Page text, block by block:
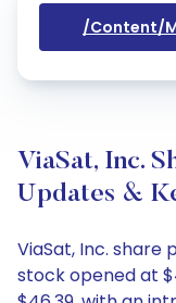
/content/
ViaSat, Inc.
Updates &
ViaSat, Inc. share
stock opened at